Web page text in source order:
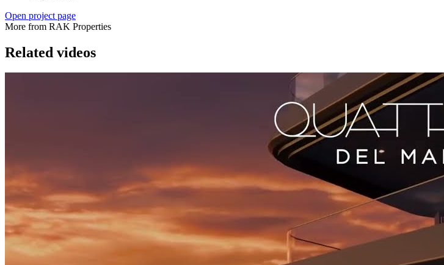
Open project page
More from RAK Properties
Related videos